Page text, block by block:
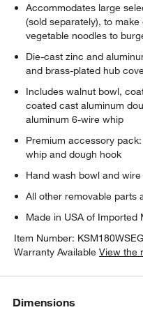
window)
Accommodates large
(sold separately), to
vegetable noodles to
Die-cast zinc and
and brass-plated hub
Includes walnut bowl,
coated cast aluminum
aluminum 6-wire whip
Premium accessory
whip and dough hook
Hand wash bowl and
All other removable parts
Made in USA of Imported
Item Number: KSM180WSEG
Warranty Available View the
Dimensions